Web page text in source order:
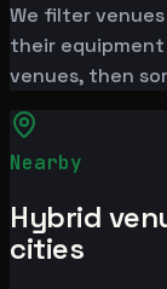
We filter
their
venues, then
Nearby
Hybrid
cities